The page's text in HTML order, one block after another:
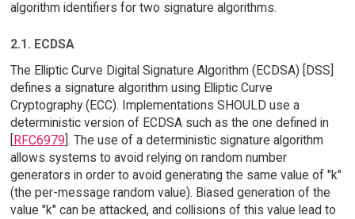
algorithm identifiers for two signature algorithms.
2.1. ECDSA
The Elliptic Curve Digital Signature Algorithm (ECDSA) [DSS]
defines a signature algorithm using Elliptic Curve
Cryptography (ECC). Implementations SHOULD use a
deterministic version of ECDSA such as the one defined in
RFC6979 ]. The use of a deterministic signature algorithm
allows systems to avoid relying on random number
generators in order to avoid generating the same value of "k"
(the per-message random value). Biased generation of the
value "k" can be attacked, and collisions of this value lead to